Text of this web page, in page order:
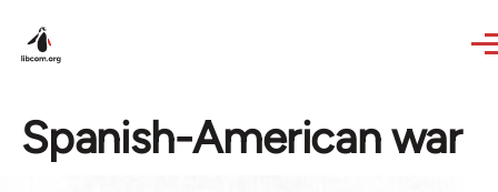
Spanish-American war